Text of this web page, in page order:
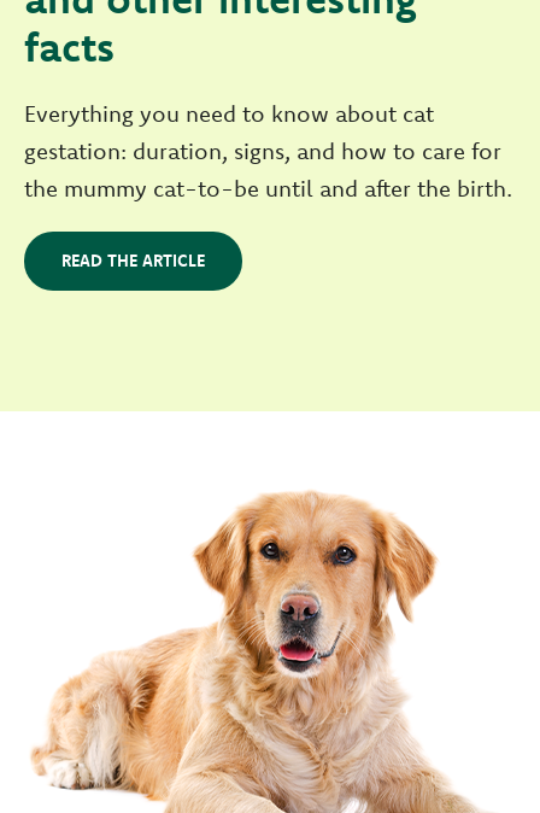
facts
Everything you need to know about cat
gestation: duration, signs, and how to care for
the mummy cat-to-be until and after the birth.
READ THE ARTICLE